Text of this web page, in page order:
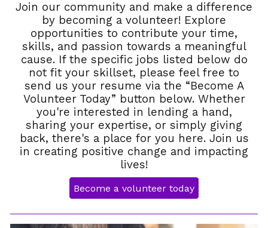
Join our community and make a difference
by becoming a volunteer! Explore
opportunities to contribute your time,
skills, and passion towards a meaningful
cause. If the specific jobs listed below do
not fit your skillset, please feel free to
send us your resume via the “Become A
Volunteer Today” button below. Whether
you're interested in lending a hand,
sharing your expertise, or simply giving
back, there's a place for you here. Join us
in creating positive change and impacting
lives!
Become a volunteer today